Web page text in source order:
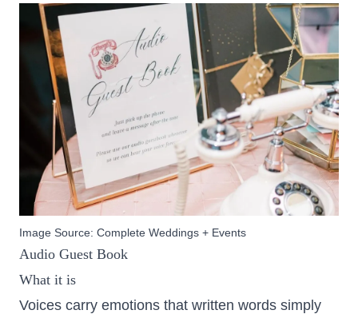
Image Source: Complete Weddings + Events
Audio Guest Book
What it is
Voices carry emotions that written words simply